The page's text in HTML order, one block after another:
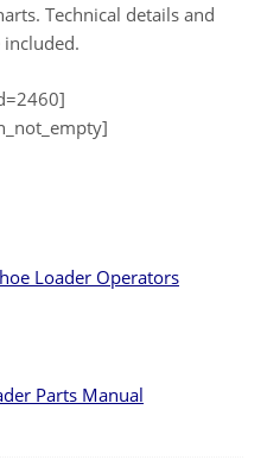
Technical details and
Loader Operators
Parts Manual